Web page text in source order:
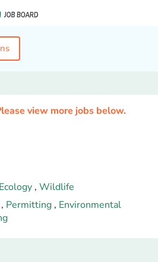
view more jobs below.
Ecology , Wildlife
, Permitting , Environmental